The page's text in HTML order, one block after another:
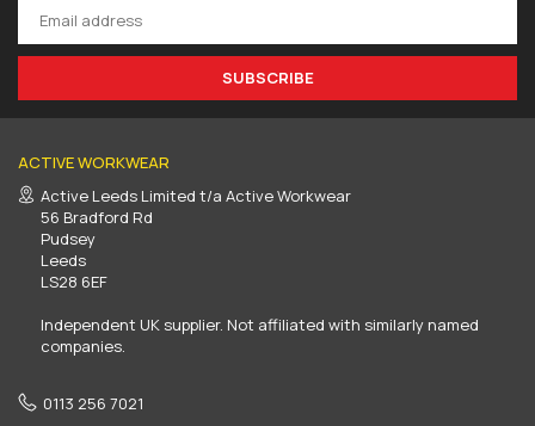
SUBSCRIBE
ACTIVE WORKWEAR
Active Leeds Limited t/a Active Workwear
56 Bradford Rd
Pudsey
Leeds
LS28 6EF
Independent UK supplier. Not affiliated with similarly named
companies.
0113 256 7021